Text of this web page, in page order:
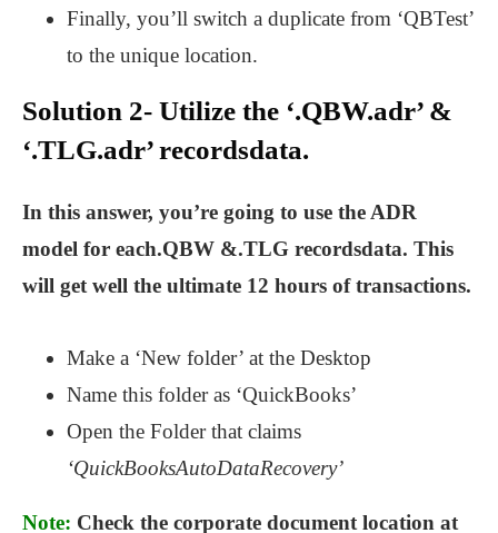
Finally, you’ll switch a duplicate from ‘QBTest’
to the unique location.
Solution 2- Utilize the ‘.QBW.adr’ &
‘.TLG.adr’ recordsdata.
In this answer, you’re going to use the ADR
model for each.QBW &.TLG recordsdata. This
will get well the ultimate 12 hours of transactions.
Make a ‘New folder’ at the Desktop
Name this folder as ‘QuickBooks’
Open the Folder that claims
‘QuickBooksAutoDataRecovery’
Note: Check the corporate document location at